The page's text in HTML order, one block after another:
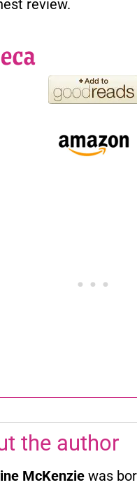
review.
the author
McKenzie was